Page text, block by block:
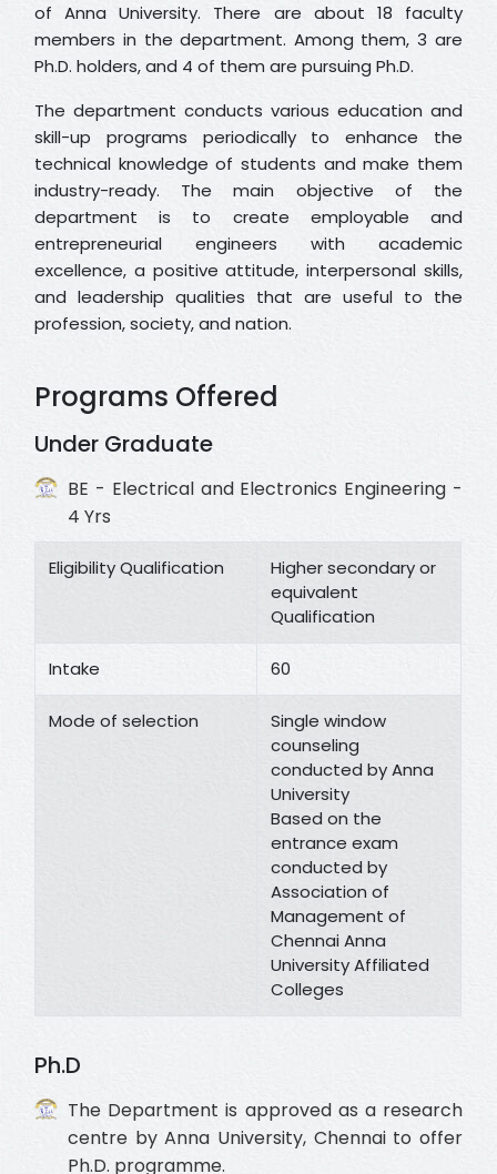
of Anna University. There are about 18 faculty
members in the department. Among them, 3 are
Ph.D. holders, and 4 of them are pursuing Ph.D.
The department conducts various education and
skill-up programs periodically to enhance the
technical knowledge of students and make them
industry-ready. The main objective of the
department is to create employable and
entrepreneurial engineers with academic
excellence, a positive attitude, interpersonal skills,
and leadership qualities that are useful to the
profession, society, and nation.
Programs Offered
Under Graduate
BE - Electrical and Electronics Engineering -
4 Yrs
Eligibility Qualification
Higher secondary or
equivalent
Qualification
Intake 60
Mode of selection
Single window
counseling
conducted by Anna
University
Based on the
entrance exam
conducted by
Association of
Management of
Chennai Anna
University Affiliated
Colleges
Ph.D
The Department is approved as a research
centre by Anna University, Chennai to offer
Ph.D. programme.